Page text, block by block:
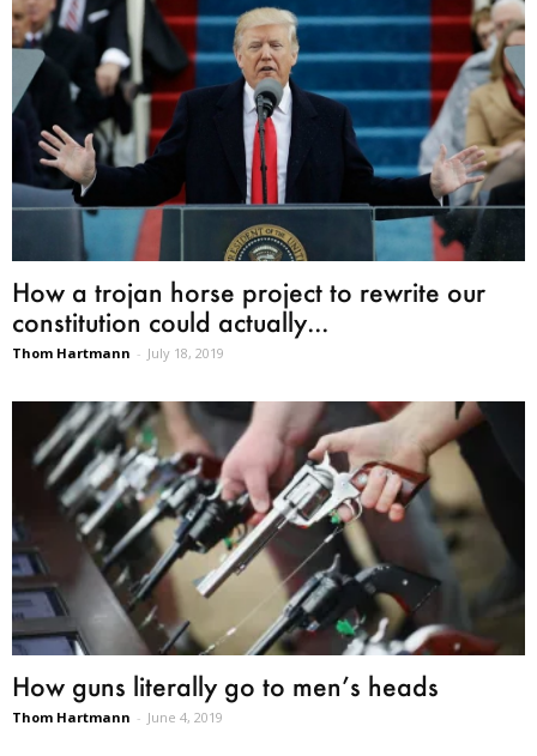
How a trojan horse project to rewrite our
constitution could actually...
Thom Hartmann - July 18, 2019
How guns literally go to men’s heads
Thom Hartmann - June 4, 2019